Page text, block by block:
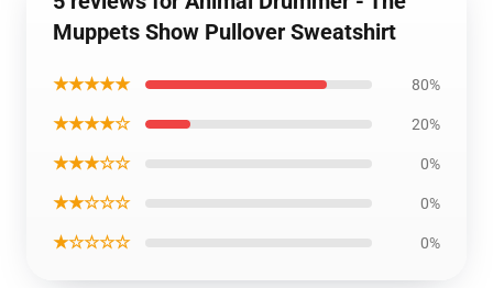
Muppets Show Pullover Sweatshirt
★★★★★ 80%
★★★★☆ 20%
★★★☆☆ 0%
★★☆☆☆ 0%
★☆☆☆☆ 0%